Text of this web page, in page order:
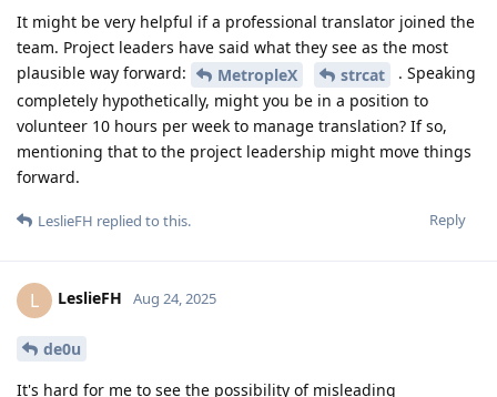
It might be very helpful if a professional translator joined the
team. Project leaders have said what they see as the most
plausible way forward:
MetropleX strcat
. Speaking
completely hypothetically, might you be in a position to
volunteer 10 hours per week to manage translation? If so,
mentioning that to the project leadership might move things
forward.
Reply
LeslieFH replied to this.
L LeslieFH Aug 24, 2025
de0u
It's hard for me to see the possibility of misleading